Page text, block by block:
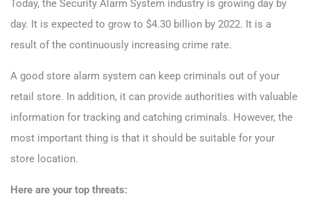
Today, the Security Alarm System industry is growing day by
day. It is expected to grow to $4.30 billion by 2022. It is a
result of the continuously increasing crime rate.
A good store alarm system can keep criminals out of your
retail store. In addition, it can provide authorities with valuable
information for tracking and catching criminals. However, the
most important thing is that it should be suitable for your
store location.
Here are your top threats: